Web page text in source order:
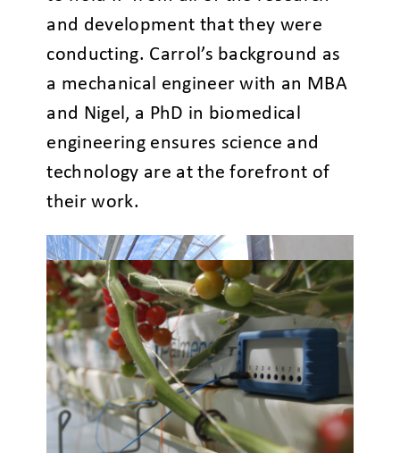
and development that they were
conducting. Carrol’s background as
a mechanical engineer with an MBA
and Nigel, a PhD in biomedical
engineering ensures science and
technology are at the forefront of
their work.